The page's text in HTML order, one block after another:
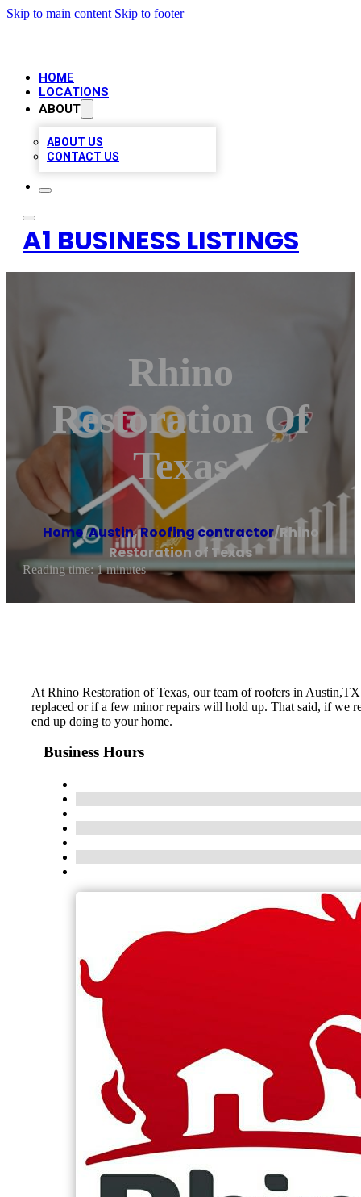
Skip to main content Skip to footer
HOME
LOCATIONS
ABOUT
ABOUT US
CONTACT US
A1 BUSINESS LISTINGS
Rhino
Restoration Of
Texas
Home/Austin,Roofing contractor/Rhino
Restoration of Texas
Reading time: 1 minutes
At Rhino Restoration of Texas, our team of roofers in
replaced or if a few minor repairs will hold up. That said, if we
end up doing to your home.
Business Hours